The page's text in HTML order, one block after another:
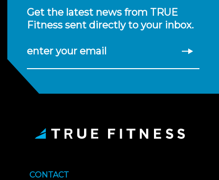
Get the latest news from TRUE
Fitness sent directly to your inbox.
enter your email
CONTACT